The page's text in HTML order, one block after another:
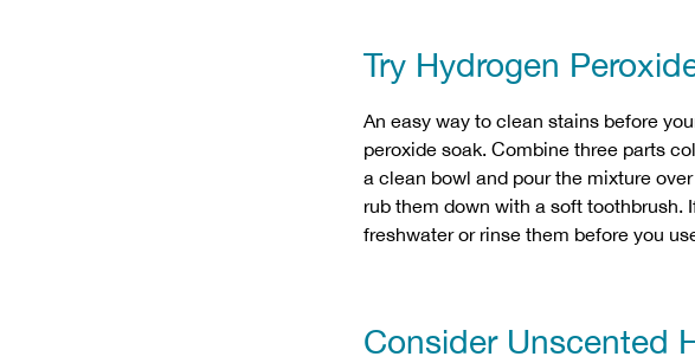
Try Hydrogen
An easy way to clean stains before
peroxide soak. Combine three parts
a clean bowl and pour the mixture
rub them down with a soft toothbrush.
freshwater or rinse them before you
Consider Unscented